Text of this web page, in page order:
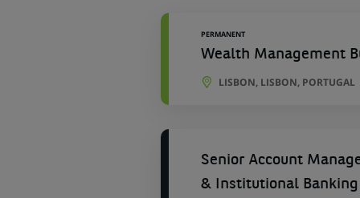
PERMANENT
Wealth Management
LISBON, LISBON, PORTUGAL
Senior Account
& Institutional Banking